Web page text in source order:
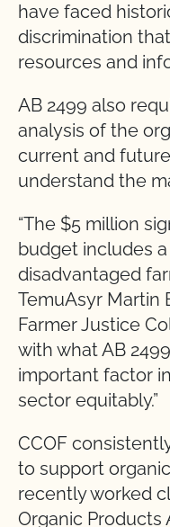
have faced
discrimination
resources and
AB 2499 also
analysis of the
current and
understand the
“The $5 million
budget includes
disadvantaged
TemuAsyr Martin
Farmer Justice
with what AB
important factor
sector equitably.”
CCOF
to support
recently worked
Organic Products